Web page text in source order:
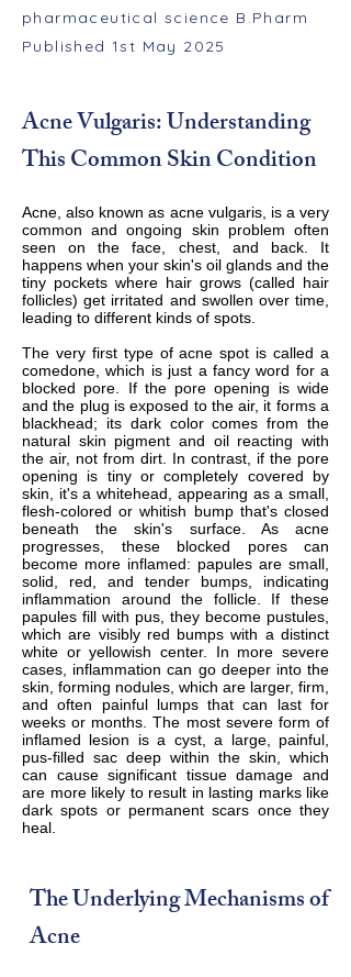
pharmaceutical science B.Pharm
Published 1st May 2025
Acne Vulgaris: Understanding
This Common Skin Condition
Acne, also known as acne vulgaris, is a very
common and ongoing skin problem often
seen on the face, chest, and back. It
happens when your skin's oil glands and the
tiny pockets where hair grows (called hair
follicles) get irritated and swollen over time,
leading to different kinds of spots.
The very first type of acne spot is called a
comedone, which is just a fancy word for a
blocked pore. If the pore opening is wide
and the plug is exposed to the air, it forms a
blackhead; its dark color comes from the
natural skin pigment and oil reacting with
the air, not from dirt. In contrast, if the pore
opening is tiny or completely covered by
skin, it's a whitehead, appearing as a small,
flesh-colored or whitish bump that's closed
beneath the skin's surface. As acne
progresses, these blocked pores can
become more inflamed: papules are small,
solid, red, and tender bumps, indicating
inflammation around the follicle. If these
papules fill with pus, they become pustules,
which are visibly red bumps with a distinct
white or yellowish center. In more severe
cases, inflammation can go deeper into the
skin, forming nodules, which are larger, firm,
and often painful lumps that can last for
weeks or months. The most severe form of
inflamed lesion is a cyst, a large, painful,
pus-filled sac deep within the skin, which
can cause significant tissue damage and
are more likely to result in lasting marks like
dark spots or permanent scars once they
heal.
The Underlying Mechanisms of
Acne